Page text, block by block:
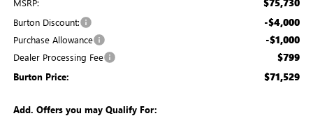
MSRP:
Burton Discount: -$4,000
Purchase Allowance -$1,000
Dealer Processing Fee $799
Burton Price: $71,529
Add. Offers you may Qualify For: